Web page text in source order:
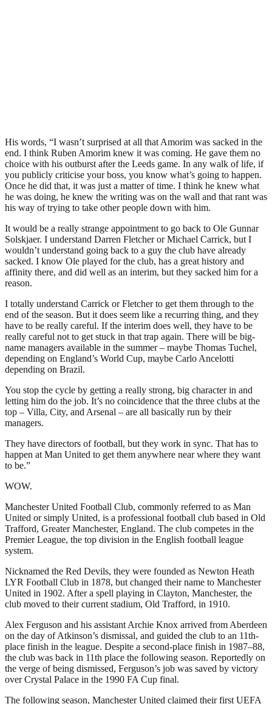
His words, “I wasn’t surprised at all that Amorim was sacked in the
end. I think Ruben Amorim knew it was coming. He gave them no
choice with his outburst after the Leeds game. In any walk of life, if
you publicly criticise your boss, you know what’s going to happen.
Once he did that, it was just a matter of time. I think he knew what
he was doing, he knew the writing was on the wall and that rant was
his way of trying to take other people down with him.
It would be a really strange appointment to go back to Ole Gunnar
Solskjaer. I understand Darren Fletcher or Michael Carrick, but I
wouldn’t understand going back to a guy the club have already
sacked. I know Ole played for the club, has a great history and
affinity there, and did well as an interim, but they sacked him for a
reason.
I totally understand Carrick or Fletcher to get them through to the
end of the season. But it does seem like a recurring thing, and they
have to be really careful. If the interim does well, they have to be
really careful not to get stuck in that trap again. There will be big-
name managers available in the summer – maybe Thomas Tuchel,
depending on England’s World Cup, maybe Carlo Ancelotti
depending on Brazil.
You stop the cycle by getting a really strong, big character in and
letting him do the job. It’s no coincidence that the three clubs at the
top – Villa, City, and Arsenal – are all basically run by their
managers.
They have directors of football, but they work in sync. That has to
happen at Man United to get them anywhere near where they want
to be.”
WOW.
Manchester United Football Club, commonly referred to as Man
United or simply United, is a professional football club based in Old
Trafford, Greater Manchester, England. The club competes in the
Premier League, the top division in the English football league
system.
Nicknamed the Red Devils, they were founded as Newton Heath
LYR Football Club in 1878, but changed their name to Manchester
United in 1902. After a spell playing in Clayton, Manchester, the
club moved to their current stadium, Old Trafford, in 1910.
Alex Ferguson and his assistant Archie Knox arrived from Aberdeen
on the day of Atkinson’s dismissal, and guided the club to an 11th-
place finish in the league. Despite a second-place finish in 1987–88,
the club was back in 11th place the following season. Reportedly on
the verge of being dismissed, Ferguson’s job was saved by victory
over Crystal Palace in the 1990 FA Cup final.
The following season, Manchester United claimed their first UEFA